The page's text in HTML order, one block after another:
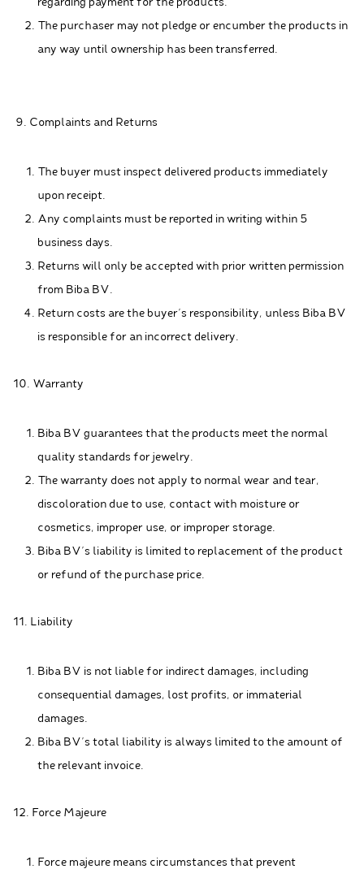
The purchaser may not pledge or encumber the products in
any way until ownership has been transferred.
9. Complaints and Returns
The buyer must inspect delivered products immediately
upon receipt.
Any complaints must be reported in writing within 5
business days.
Returns will only be accepted with prior written permission
from Biba BV.
Return costs are the buyer's responsibility, unless Biba BV
is responsible for an incorrect delivery.
10. Warranty
Biba BV guarantees that the products meet the normal
quality standards for jewelry.
The warranty does not apply to normal wear and tear,
discoloration due to use, contact with moisture or
cosmetics, improper use, or improper storage.
Biba BV's liability is limited to replacement of the product
or refund of the purchase price.
11. Liability
Biba BV is not liable for indirect damages, including
consequential damages, lost profits, or immaterial
damages.
Biba BV's total liability is always limited to the amount of
the relevant invoice.
12. Force Majeure
Force majeure means circumstances that prevent